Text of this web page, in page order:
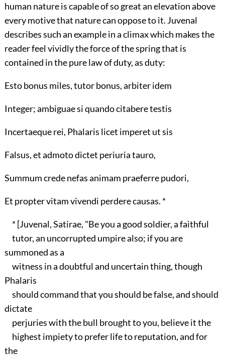
human nature is capable of so great an elevation above
every motive that nature can oppose to it. Juvenal
describes such an example in a climax which makes the
reader feel vividly the force of the spring that is
contained in the pure law of duty, as duty:
Esto bonus miles, tutor bonus, arbiter idem
Integer; ambiguae si quando citabere testis
Incertaeque rei, Phalaris licet imperet ut sis
Falsus, et admoto dictet periuria tauro,
Summum crede nefas animam praeferre pudori,
Et propter vitam vivendi perdere causas. *
* [Juvenal, Satirae, "Be you a good soldier, a faithful
tutor, an uncorrupted umpire also; if you are
summoned as a
witness in a doubtful and uncertain thing, though
Phalaris
should command that you should be false, and should
dictate
perjuries with the bull brought to you, believe it the
highest impiety to prefer life to reputation, and for
the